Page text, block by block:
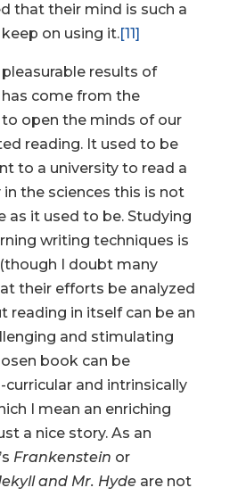
that their mind is such a
on using it.[11]
results of
come from the
open the minds of our
reading. It used to be
to a university to read a
in the sciences this is not
as it used to be. Studying
writing techniques is
I doubt many
their efforts be analyzed
reading in itself can be an
and stimulating
book can be
and intrinsically
I mean an enriching
a nice story. As an
Frankenstein or
and Mr. Hydeare not